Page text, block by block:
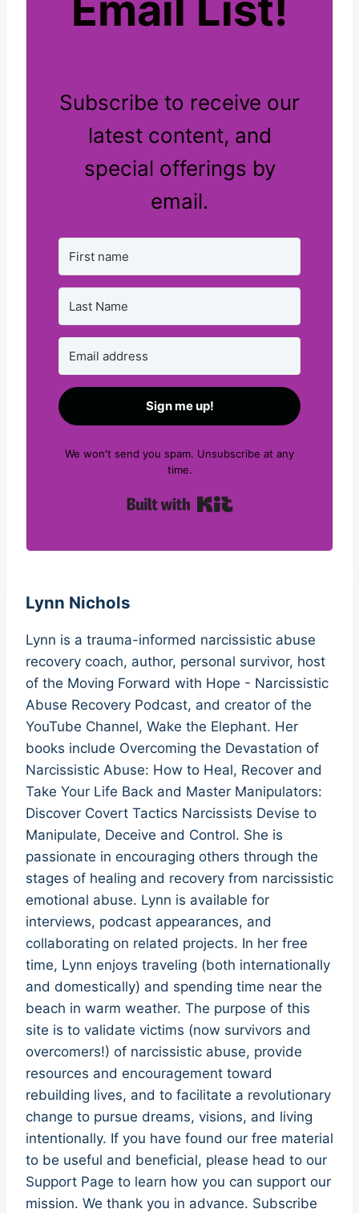
Subscribe to receive our
latest content, and
special offerings by
email.
Sign me up!
We won't send you spam. Unsubscribe at any
time.
Lynn Nichols
Lynn is a trauma-informed narcissistic abuse
recovery coach, author, personal survivor, host
of the Moving Forward with Hope - Narcissistic
Abuse Recovery Podcast, and creator of the
YouTube Channel, Wake the Elephant. Her
books include Overcoming the Devastation of
Narcissistic Abuse: How to Heal, Recover and
Take Your Life Back and Master Manipulators:
Discover Covert Tactics Narcissists Devise to
Manipulate, Deceive and Control. She is
passionate in encouraging others through the
stages of healing and recovery from narcissistic
emotional abuse. Lynn is available for
interviews, podcast appearances, and
collaborating on related projects. In her free
time, Lynn enjoys traveling (both internationally
and domestically) and spending time near the
beach in warm weather. The purpose of this
site is to validate victims (now survivors and
overcomers!) of narcissistic abuse, provide
resources and encouragement toward
rebuilding lives, and to facilitate a revolutionary
change to pursue dreams, visions, and living
intentionally. If you have found our free material
to be useful and beneficial, please head to our
Support Page to learn how you can support our
mission. We thank you in advance. Subscribe